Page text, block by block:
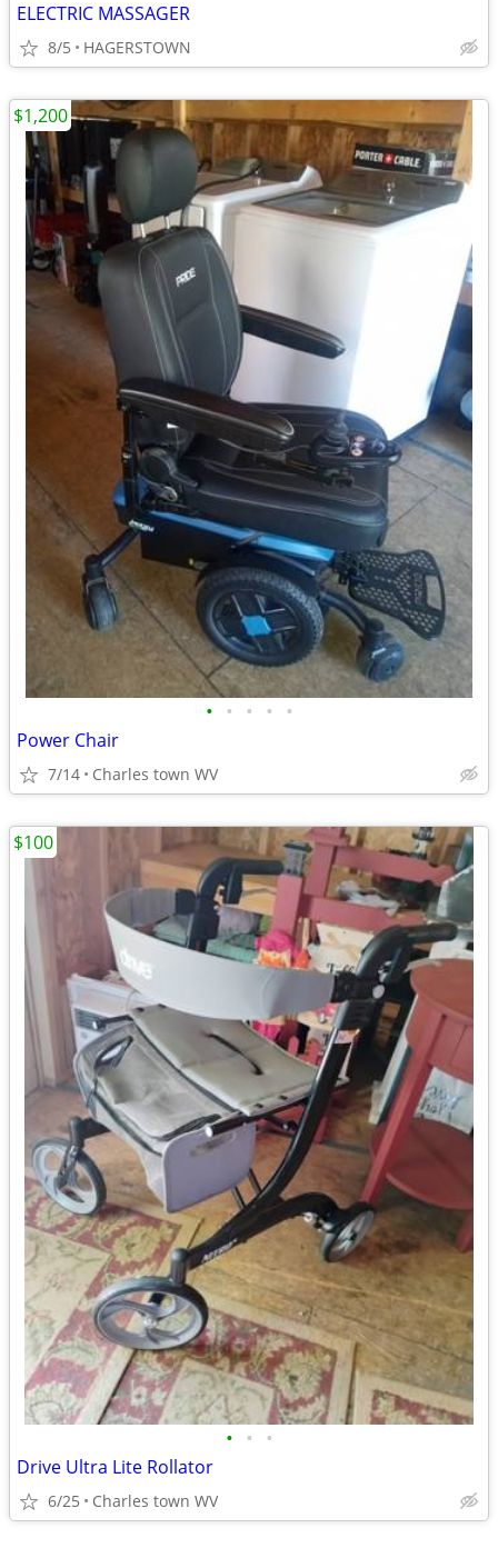
ELECTRIC MASSAGER
8/5 HAGERSTOWN
• • • • •
Power Chair
7/14 Charles town WV
$1,200
• • •
Drive Ultra Lite Rollator
6/25 Charles town WV
$100